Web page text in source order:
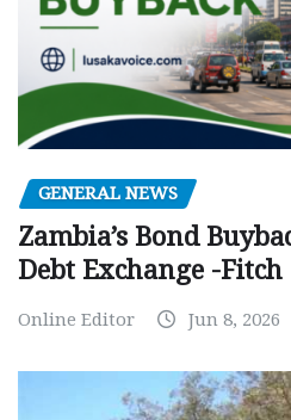
GENERAL NEWS
Zambia’s Bond
Debt Exchange -Fitch
Online Editor Jun 8, 2026